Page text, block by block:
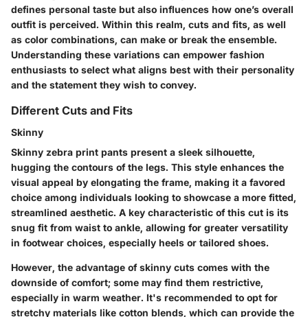
defines personal taste but also influences how one’s overall
outfit is perceived. Within this realm, cuts and fits, as well
as color combinations, can make or break the ensemble.
Understanding these variations can empower fashion
enthusiasts to select what aligns best with their personality
and the statement they wish to convey.
Different Cuts and Fits
Skinny
Skinny zebra print pants present a sleek silhouette,
hugging the contours of the legs. This style enhances the
visual appeal by elongating the frame, making it a favored
choice among individuals looking to showcase a more fitted,
streamlined aesthetic. A key characteristic of this cut is its
snug fit from waist to ankle, allowing for greater versatility
in footwear choices, especially heels or tailored shoes.
However, the advantage of skinny cuts comes with the
downside of comfort; some may find them restrictive,
especially in warm weather. It's recommended to opt for
stretchy materials like cotton blends, which can provide the